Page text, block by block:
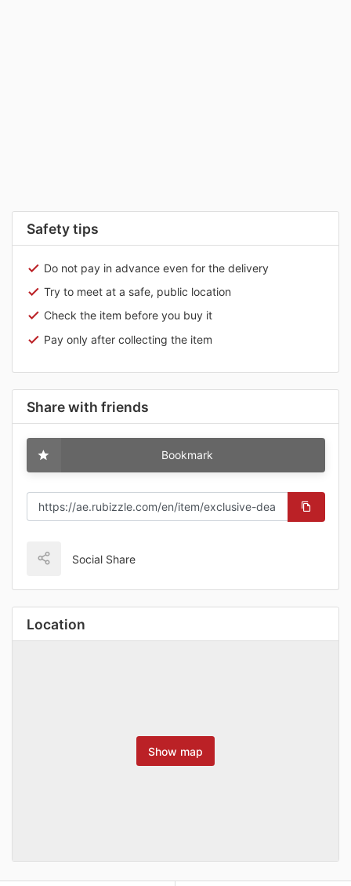
Safety tips
Do not pay in advance even for the delivery
Try to meet at a safe, public location
Check the item before you buy it
Pay only after collecting the item
Share with friends
Bookmark
Social Share
Location
Show map